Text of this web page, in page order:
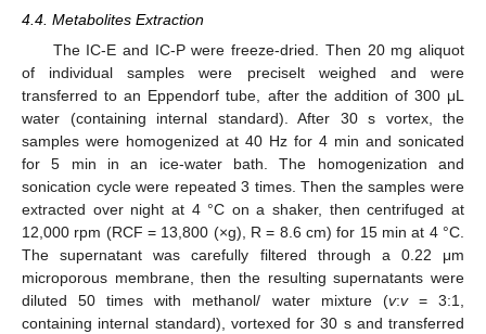
4.4. Metabolites Extraction
The IC-E and IC-P were freeze-dried. Then 20 mg aliquot
of individual samples were preciselt weighed and were
transferred to an Eppendorf tube, after the addition of 300 μL
water (containing internal standard). After 30 s vortex, the
samples were homogenized at 40 Hz for 4 min and sonicated
for 5 min in an ice-water bath. The homogenization and
sonication cycle were repeated 3 times. Then the samples were
extracted over night at 4 °C on a shaker, then centrifuged at
12,000 rpm (RCF = 13,800 (×g), R = 8.6 cm) for 15 min at 4 °C.
The supernatant was carefully filtered through a 0.22 μm
microporous membrane, then the resulting supernatants were
diluted 50 times with methanol/ water mixture (v:v= 3:1,
containing internal standard), vortexed for 30 s and transferred